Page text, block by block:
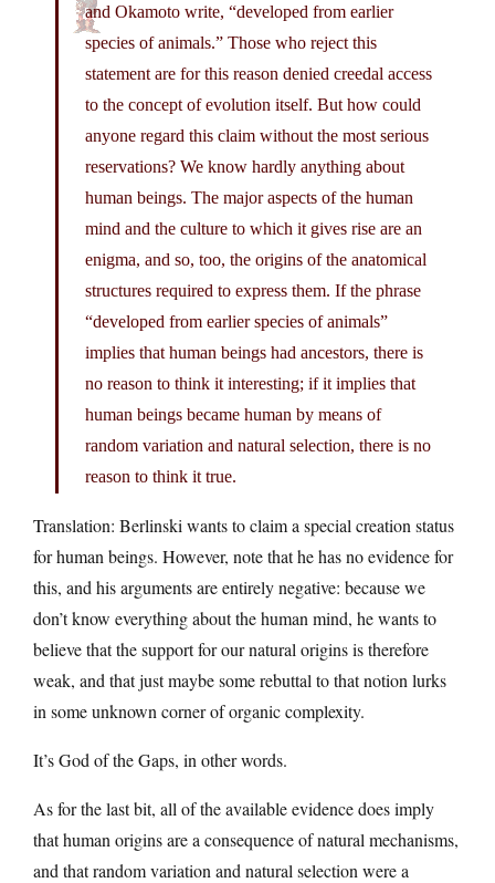
and Okamoto write, “developed from earlier
species of animals.” Those who reject this
statement are for this reason denied creedal access
to the concept of evolution itself. But how could
anyone regard this claim without the most serious
reservations? We know hardly anything about
human beings. The major aspects of the human
mind and the culture to which it gives rise are an
enigma, and so, too, the origins of the anatomical
structures required to express them. If the phrase
“developed from earlier species of animals”
implies that human beings had ancestors, there is
no reason to think it interesting; if it implies that
human beings became human by means of
random variation and natural selection, there is no
reason to think it true.
Translation: Berlinski wants to claim a special creation status
for human beings. However, note that he has no evidence for
this, and his arguments are entirely negative: because we
don’t know everything about the human mind, he wants to
believe that the support for our natural origins is therefore
weak, and that just maybe some rebuttal to that notion lurks
in some unknown corner of organic complexity.
It’s God of the Gaps, in other words.
As for the last bit, all of the available evidence does imply
that human origins are a consequence of natural mechanisms,
and that random variation and natural selection were a